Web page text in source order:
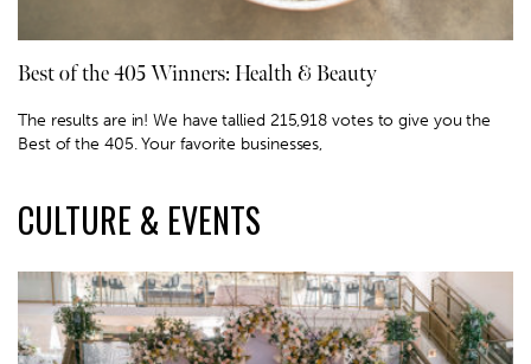
Best of the 405 Winners: Health & Beauty
The results are in! We have tallied 215,918 votes to give you the
Best of the 405. Your favorite businesses,
CULTURE & EVENTS